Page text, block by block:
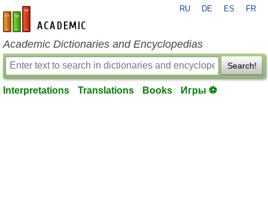
en-academic.com
RU DE ES FR
Academic Dictionaries and Encyclopedias
Search!
Interpretations Translations Books Игры ⚽